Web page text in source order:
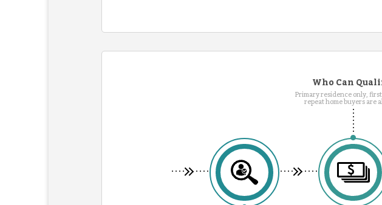
Who Can
Primary residence only,
repeat home buyers are